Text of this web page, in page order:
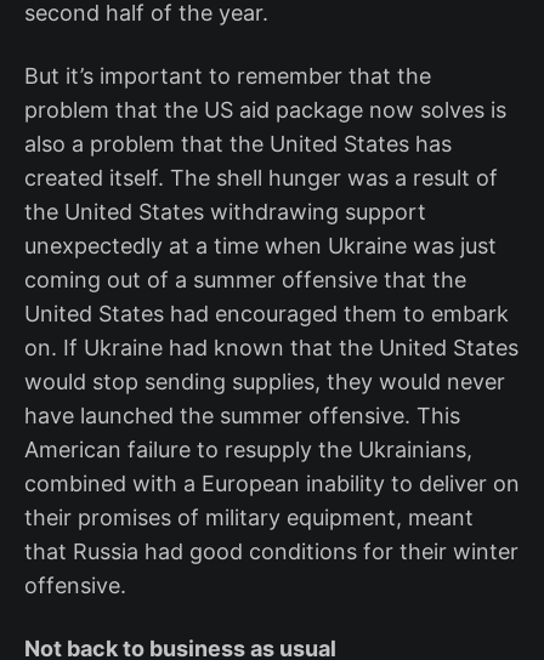
second half of the year.
But it’s important to remember that the
problem that the US aid package now solves is
also a problem that the United States has
created itself. The shell hunger was a result of
the United States withdrawing support
unexpectedly at a time when Ukraine was just
coming out of a summer offensive that the
United States had encouraged them to embark
on. If Ukraine had known that the United States
would stop sending supplies, they would never
have launched the summer offensive. This
American failure to resupply the Ukrainians,
combined with a European inability to deliver on
their promises of military equipment, meant
that Russia had good conditions for their winter
offensive.
Not back to business as usual